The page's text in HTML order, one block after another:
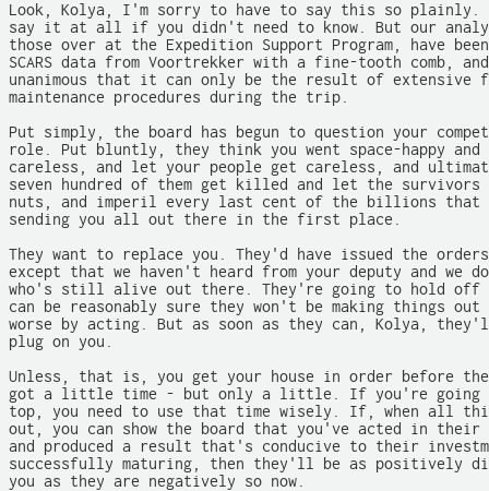
Look, Kolya, I'm sorry to have to say this so plainly.
say it at all if you didn't need to know. But our
those over at the Expedition Support Program, have
SCARS data from Voortrekker with a fine-tooth comb,
unanimous that it can only be the result of extensive
maintenance procedures during the trip.
Put simply, the board has begun to question your
role. Put bluntly, they think you went space-happy and
careless, and let your people get careless, and
seven hundred of them get killed and let the
nuts, and imperil every last cent of the billions that
sending you all out there in the first place.
They want to replace you. They'd have issued the
except that we haven't heard from your deputy and we
who's still alive out there. They're going to hold off
can be reasonably sure they won't be making things
worse by acting. But as soon as they can, Kolya,
plug on you.
Unless, that is, you get your house in order before
got a little time - but only a little. If you're going
top, you need to use that time wisely. If, when all
out, you can show the board that you've acted in
and produced a result that's conducive to their
successfully maturing, then they'll be as positively
you as they are negatively so now.